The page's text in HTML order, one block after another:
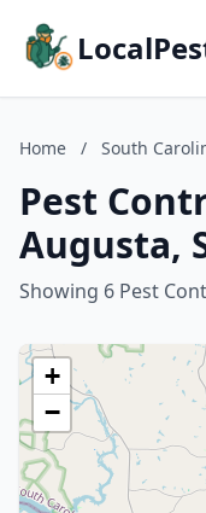
Home / South
Pest
Augusta,
Showing 6 Pest
+
−